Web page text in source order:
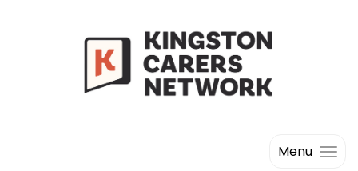
Menu